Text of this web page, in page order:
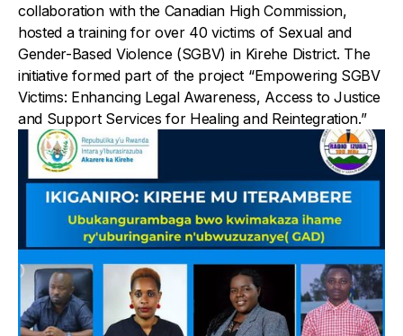
collaboration with the Canadian High Commission,
hosted a training for over 40 victims of Sexual and
Gender-Based Violence (SGBV) in Kirehe District. The
initiative formed part of the project “Empowering SGBV
Victims: Enhancing Legal Awareness, Access to Justice
and Support Services for Healing and Reintegration.”